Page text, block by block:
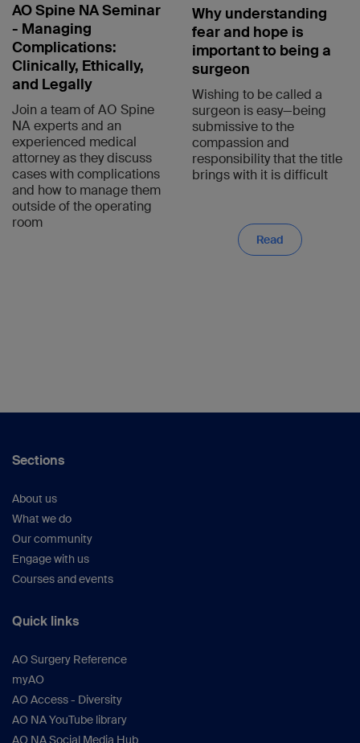
AO Spine NA Seminar
- Managing
Complications:
Clinically, Ethically,
and Legally
Join a team of AO Spine
NA experts and an
experienced medical
attorney as they discuss
cases with complications
and how to manage them
outside of the operating
room
Why understanding
fear and hope is
important to being a
surgeon
Wishing to be called a
surgeon is easy—being
submissive to the
compassion and
responsibility that the title
brings with it is difficult
Read
Sections
About us
What we do
Our community
Engage with us
Courses and events
Quick links
AO Surgery Reference
myAO
AO Access - Diversity
AO NA YouTube library
AO NA Social Media Hub